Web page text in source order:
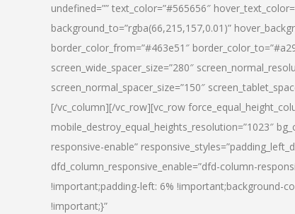
undefined=”” text_color=”#565656″
background_to=”rgba(66,215,157,0.01)”
border_color_from=”#463e51″
screen_wide_spacer_size=”280″
screen_normal_spacer_size=”150″
[/vc_column][/vc_row][vc_row
mobile_destroy_equal_heights_resolution=”1023″
responsive-enable”
dfd_column_responsive_enable=”dfd-column-
!important;padding-left: 6% !important;background-
!important;}”